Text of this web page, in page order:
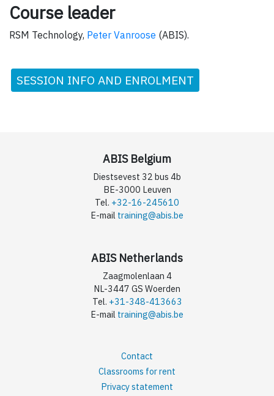
Course leader
RSM Technology, Peter Vanroose (ABIS).
SESSION INFO AND ENROLMENT
ABIS Belgium
Diestsevest 32 bus 4b
BE-3000 Leuven
Tel. +32-16-245610
E-mail training@abis.be
ABIS Netherlands
Zaagmolenlaan 4
NL-3447 GS Woerden
Tel. +31-348-413663
E-mail training@abis.be
Contact
Classrooms for rent
Privacy statement